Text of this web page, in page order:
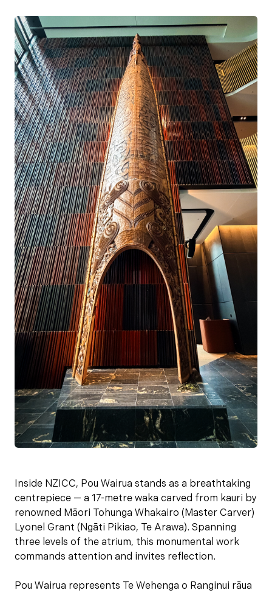
Inside NZICC, Pou Wairua stands as a breathtaking
centrepiece — a 17-metre waka carved from kauri by
renowned Māori Tohunga Whakairo (Master Carver)
Lyonel Grant (Ngāti Pikiao, Te Arawa). Spanning
three levels of the atrium, this monumental work
commands attention and invites reflection.
Pou Wairua represents Te Wehenga o Ranginui rāua